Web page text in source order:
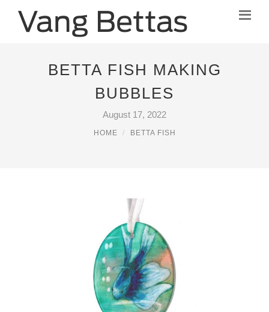
BETTA FISH MAKING
BUBBLES
August 17, 2022
HOME BETTA FISH